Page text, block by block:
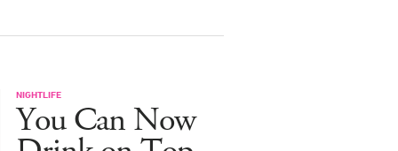
NIGHTLIFE
You Can Now